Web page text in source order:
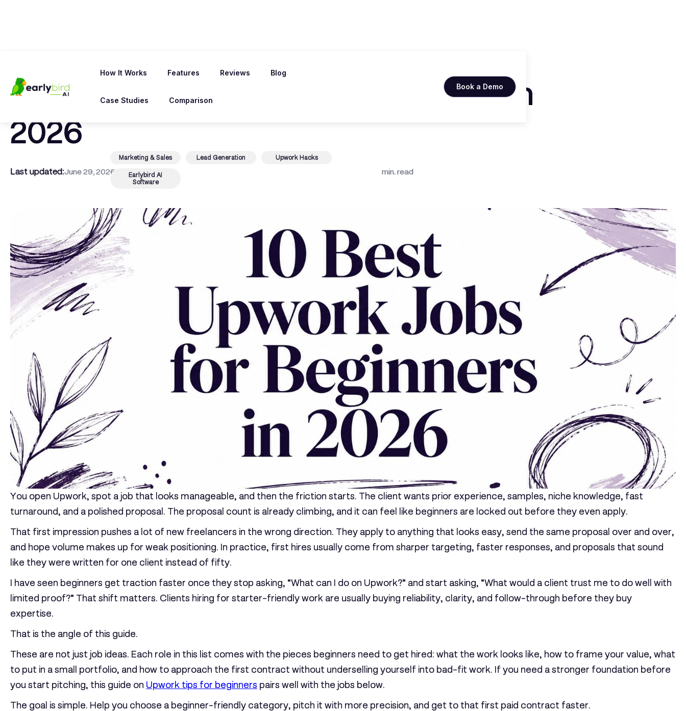
How It Works Features Reviews Blog
Case Studies Comparison
Book a Demo
10 Best Upwork Jobs for Beginners in
2026
Last updated:June 29, 2026
Marketing & Sales Lead Generation Upwork Hacks
Earlybird AI
Software
min. read
You open Upwork, spot a job that looks manageable, and then the friction starts. The client wants prior experience, samples, niche knowledge, fast
turnaround, and a polished proposal. The proposal count is already climbing, and it can feel like beginners are locked out before they even apply.
That first impression pushes a lot of new freelancers in the wrong direction. They apply to anything that looks easy, send the same proposal over and over,
and hope volume makes up for weak positioning. In practice, first hires usually come from sharper targeting, faster responses, and proposals that sound
like they were written for one client instead of fifty.
I have seen beginners get traction faster once they stop asking, “What can I do on Upwork?” and start asking, “What would a client trust me to do well with
limited proof?” That shift matters. Clients hiring for starter-friendly work are usually buying reliability, clarity, and follow-through before they buy
expertise.
That is the angle of this guide.
These are not just job ideas. Each role in this list comes with the pieces beginners need to get hired: what the work looks like, how to frame your value, what
to put in a small portfolio, and how to approach the first contract without underselling yourself into bad-fit work. If you need a stronger foundation before
you start pitching, this guide on Upwork tips for beginners pairs well with the jobs below.
The goal is simple. Help you choose a beginner-friendly category, pitch it with more precision, and get to that first paid contract faster.